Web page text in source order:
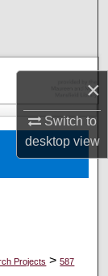
×
Switch to
desktopview
Projects > 587